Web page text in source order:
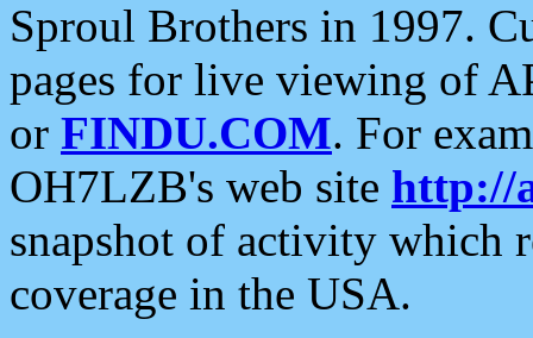
Sproul Brothers in 1997.
pages for live viewing of
or FINDU.COM. For
OH7LZB's web site http://
snapshot of activity which
coverage in the USA.